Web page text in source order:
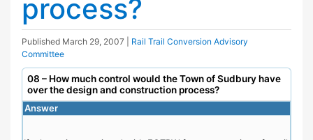
process?
Published March 29, 2007
Rail Trail Conversion Advisory
Committee
08 – How much control would the Town of Sudbury have
over the design and construction process?
Answer